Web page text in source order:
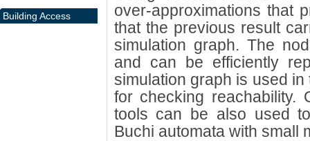
over-approximations that
that the previous result
simulation graph. The
and can be efficiently
simulation graph is used
for checking reachability.
tools can be also used
Buchi automata with small
Building Access